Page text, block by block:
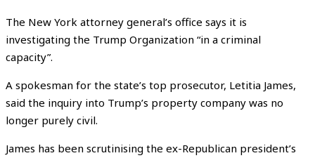
The New York attorney general’s office says it is
investigating the Trump Organization “in a criminal
capacity”.
A spokesman for the state’s top prosecutor, Letitia James,
said the inquiry into Trump’s property company was no
longer purely civil.
James has been scrutinising the ex-Republican president’s